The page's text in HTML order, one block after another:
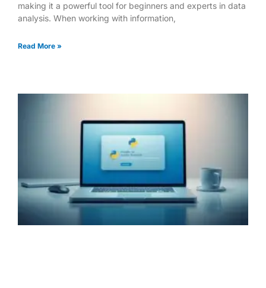
making it a powerful tool for beginners and experts in data
analysis. When working with information,
Read More »